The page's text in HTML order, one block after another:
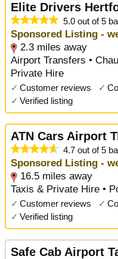
Elite Drivers
5.0 out of 5
Sponsored Listing -
2.3 miles away
Airport Transfers •
Private Hire
✓ Customer reviews ✓
✓ Verified listing
ATN Cars Airport
4.7 out of 5
Sponsored Listing -
16.5 miles away
Taxis & Private Hire •
✓ Customer reviews ✓
✓ Verified listing
Safe Cab Airport